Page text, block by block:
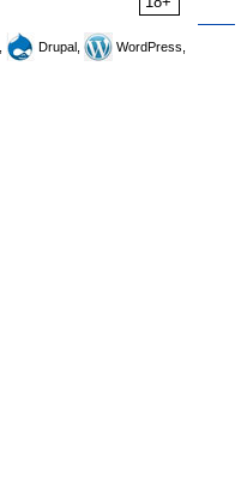
Drupal,
WordPress,